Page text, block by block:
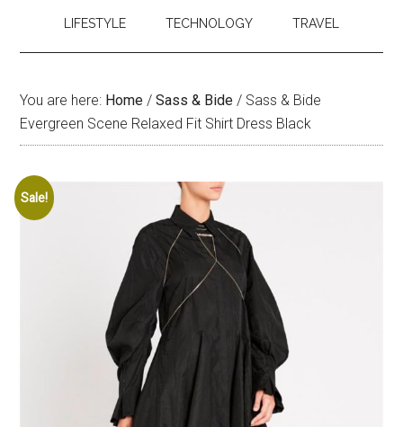
LIFESTYLE TECHNOLOGY TRAVEL
You are here: Home / Sass & Bide / Sass & Bide
Evergreen Scene Relaxed Fit Shirt Dress Black
Sale!